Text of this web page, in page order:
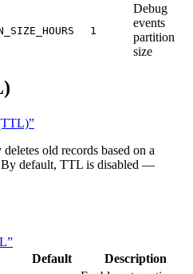
1
Debug
events
partition
size
old records based on a
default, TTL is disabled —
Default Description